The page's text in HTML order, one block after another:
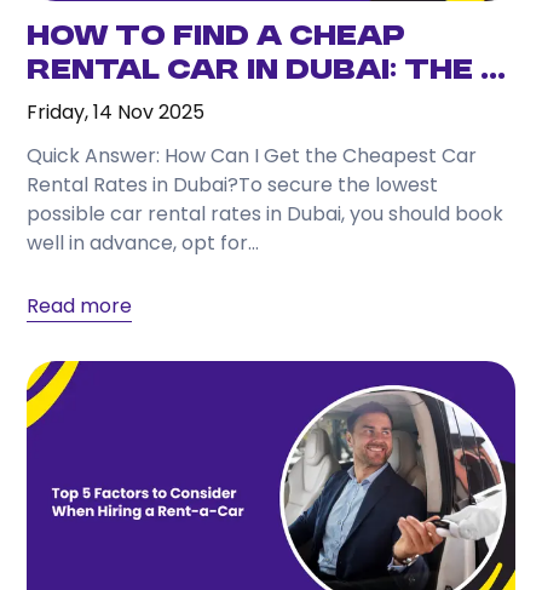
How to Find a Cheap
Rental Car in Dubai: The ...
Friday, 14 Nov 2025
Quick Answer: How Can I Get the Cheapest Car
Rental Rates in Dubai?To secure the lowest
possible car rental rates in Dubai, you should book
well in advance, opt for...
Read more